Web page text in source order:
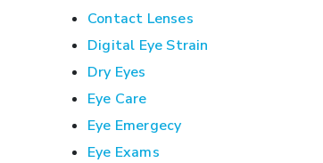
Contact Lenses
Digital Eye Strain
Dry Eyes
Eye Care
Eye Emergecy
Eye Exams